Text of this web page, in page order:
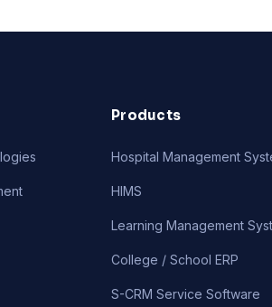
Products
Hospital Management
HIMS
Learning Management
College / School ERP
S-CRM Service Software